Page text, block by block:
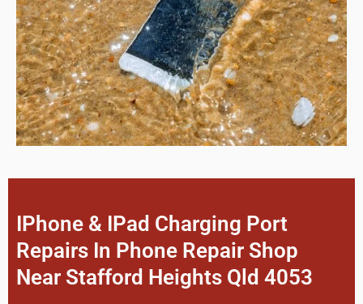
IPhone & IPad Charging Port
Repairs In Phone Repair Shop
Near Stafford Heights Qld 4053